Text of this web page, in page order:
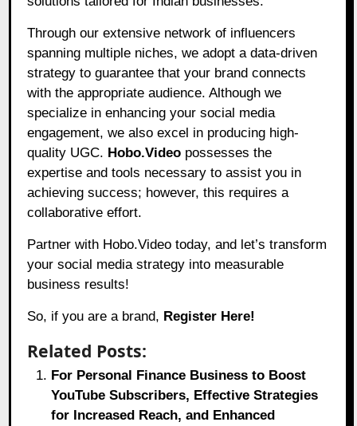
Through our extensive network of influencers
spanning multiple niches, we adopt a data-driven
strategy to guarantee that your brand connects
with the appropriate audience. Although we
specialize in enhancing your social media
engagement, we also excel in producing high-
quality UGC. Hobo.Video possesses the
expertise and tools necessary to assist you in
achieving success; however, this requires a
collaborative effort.
Partner with Hobo.Video today, and let’s transform
your social media strategy into measurable
business results!
So, if you are a brand, Register Here!
Related Posts:
For Personal Finance Business to Boost
YouTube Subscribers, Effective Strategies
for Increased Reach, and Enhanced